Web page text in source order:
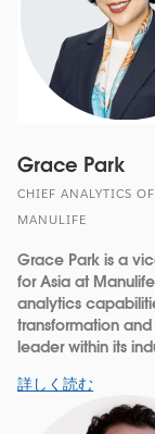
Grace Park
CHIEF ANALYTICS
MANULIFE
Grace Park is a
for Asia at
analytics
transformation
leader within its
詳しく読む